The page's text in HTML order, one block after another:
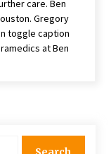
Trend Is 2,500
care. Ben
Gregory
toggle caption
at Ben